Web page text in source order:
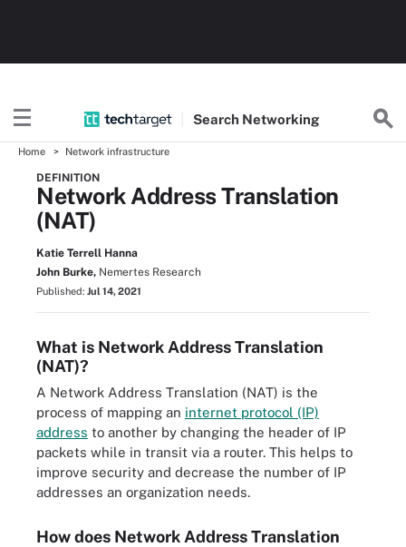
Search Networking
Home Network infrastructure
DEFINITION
Network Address Translation
(NAT)
Katie Terrell Hanna
John Burke, Nemertes Research
Published: Jul 14, 2021
What is Network Address Translation
(NAT)?
A Network Address Translation (NAT) is the
process of mapping an internet protocol (IP)
address to another by changing the header of IP
packets while in transit via a router. This helps to
improve security and decrease the number of IP
addresses an organization needs.
How does Network Address Translation